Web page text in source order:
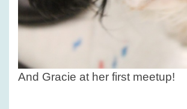
And Gracie at her first meetup!